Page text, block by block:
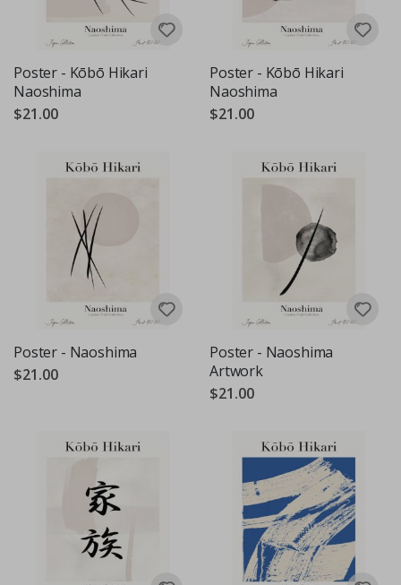
Poster - Kōbō Hikari
Naoshima
$21.00
Poster - Kōbō Hikari
Naoshima
$21.00
Poster - Naoshima
$21.00
Poster - Naoshima
Artwork
$21.00